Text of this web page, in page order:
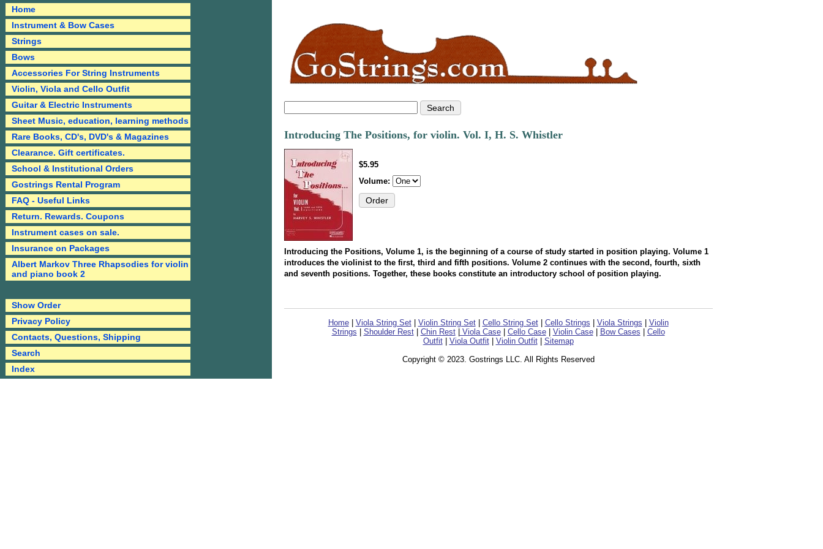
Introducing The Positions, for violin. Vol. I, H. S. Whistler
$5.95
Volume:
Introducing the Positions, Volume 1, is the beginning of a course of study started in position playing. Volume 1
introduces the violinist to the first, third and fifth positions. Volume 2 continues with the second, fourth, sixth
and seventh positions. Together, these books constitute an introductory school of position playing.
Home| Viola String Set| Violin String Set| Cello String Set| Cello Strings Viola Strings
Violin
Strings
Shoulder Rest| Chin Rest| Viola Case| Cello Case| Violin Case| Bow Cases
Cello
Outfit| Viola Outfit| Violin Outfit| Sitemap
Copyright © 2023. Gostrings LLC. All Rights Reserved
Home
Instrument & Bow Cases
Strings
Bows
Accessories For String Instruments
Violin, Viola and Cello Outfit
Guitar & Electric Instruments
Sheet Music, education, learning methods
Rare Books, CD's, DVD's & Magazines
Clearance. Gift certificates.
School & Institutional Orders
Gostrings Rental Program
FAQ - Useful Links
Return. Rewards. Coupons
Instrument cases on sale.
Insurance on Packages
Albert Markov Three Rhapsodies for violin
and piano book 2
Show Order
Privacy Policy
Contacts, Questions, Shipping
Search
Index